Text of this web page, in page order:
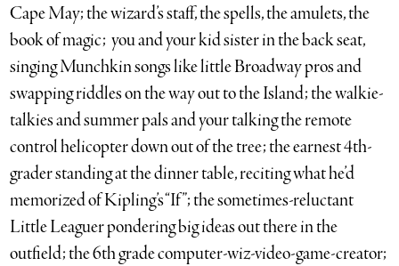
Cape May; the wizard’s staff, the spells, the amulets, the
book of magic; you and your kid sister in the back seat,
singing Munchkin songs like little Broadway pros and
swapping riddles on the way out to the Island; the walkie-
talkies and summer pals and your talking the remote
control helicopter down out of the tree; the earnest 4th-
grader standing at the dinner table, reciting what he’d
memorized of Kipling’s “If”; the sometimes-reluctant
Little Leaguer pondering big ideas out there in the
outfield; the 6th grade computer-wiz-video-game-creator;